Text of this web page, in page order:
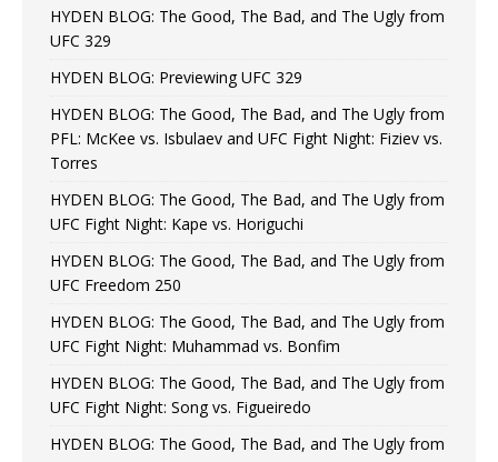
HYDEN BLOG: The Good, The Bad, and The Ugly from
UFC 329
HYDEN BLOG: Previewing UFC 329
HYDEN BLOG: The Good, The Bad, and The Ugly from
PFL: McKee vs. Isbulaev and UFC Fight Night: Fiziev vs.
Torres
HYDEN BLOG: The Good, The Bad, and The Ugly from
UFC Fight Night: Kape vs. Horiguchi
HYDEN BLOG: The Good, The Bad, and The Ugly from
UFC Freedom 250
HYDEN BLOG: The Good, The Bad, and The Ugly from
UFC Fight Night: Muhammad vs. Bonfim
HYDEN BLOG: The Good, The Bad, and The Ugly from
UFC Fight Night: Song vs. Figueiredo
HYDEN BLOG: The Good, The Bad, and The Ugly from